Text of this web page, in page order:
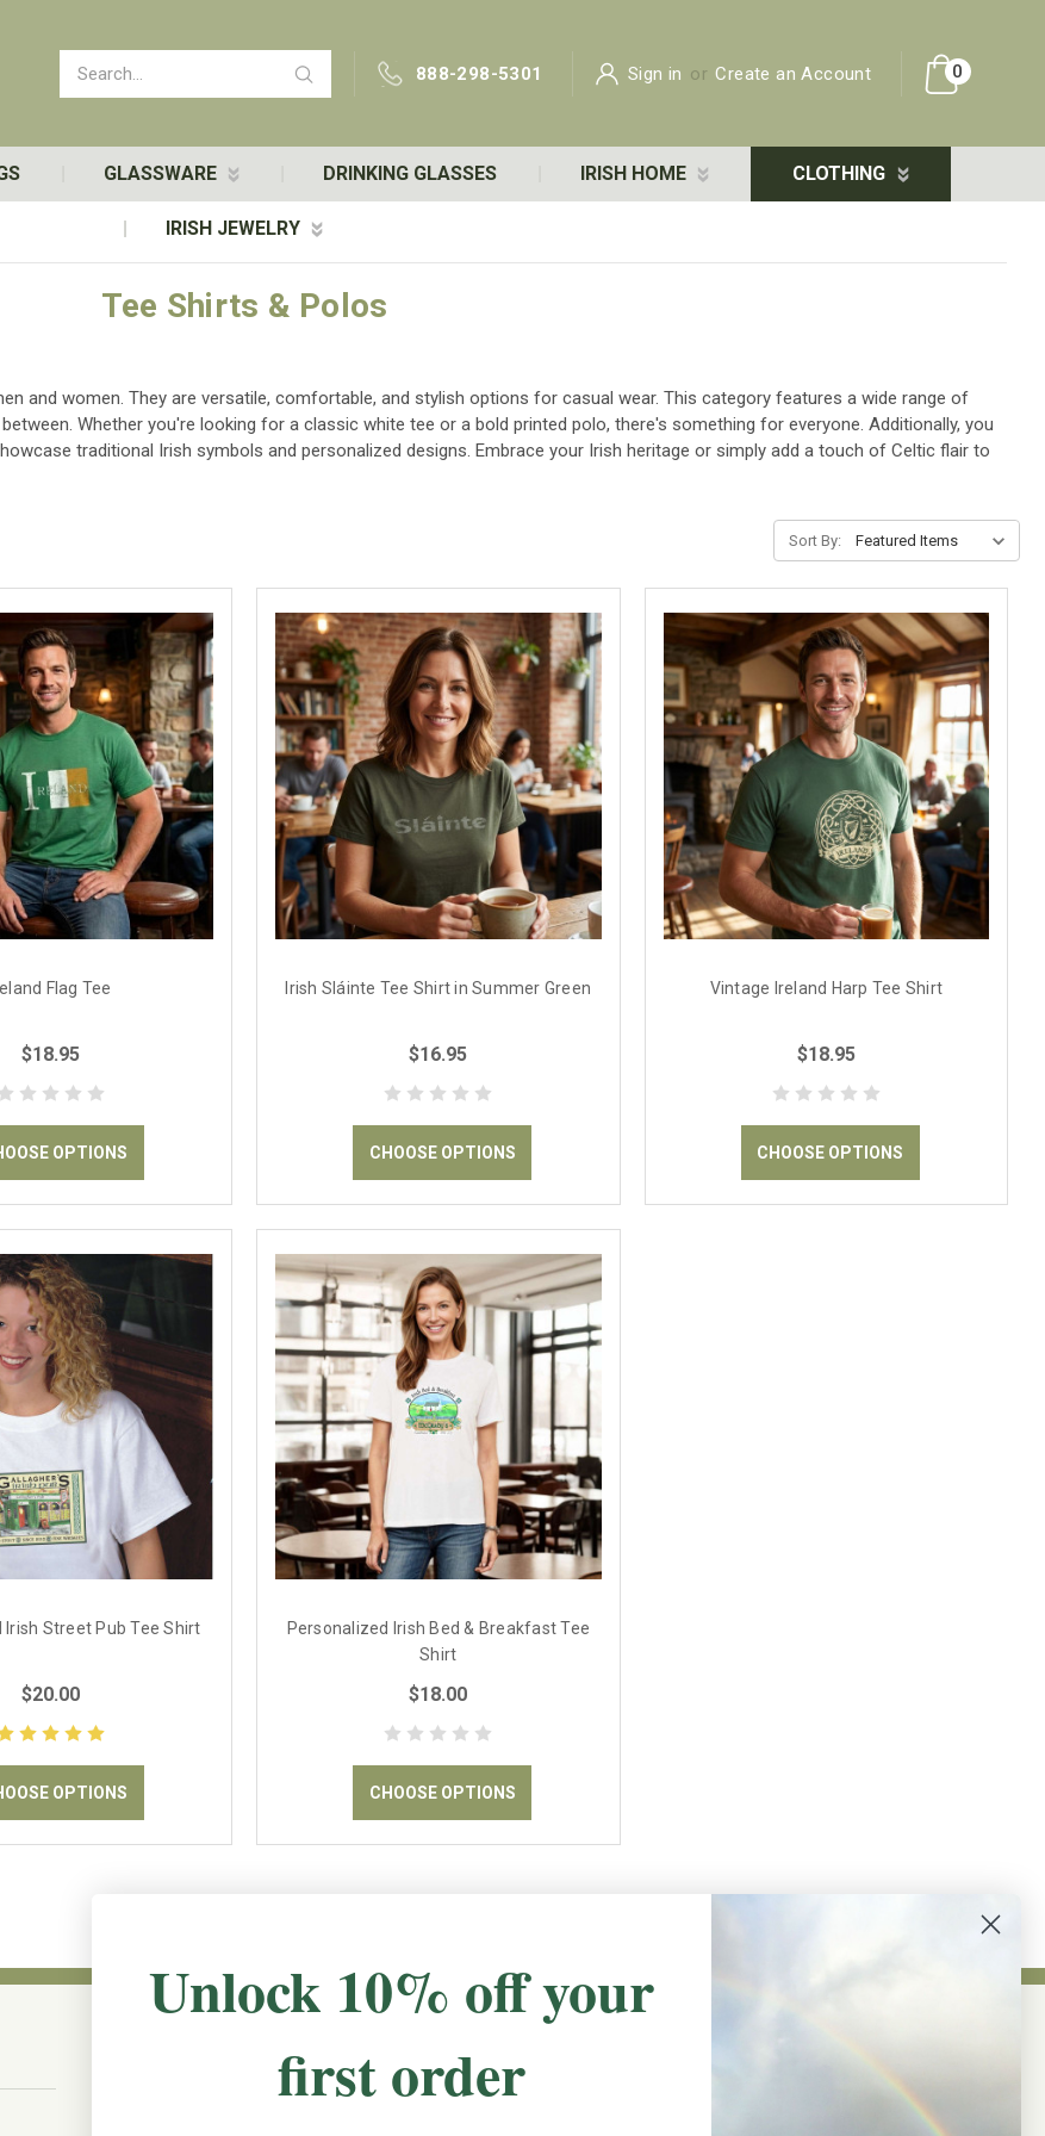
Search 888-298-5301 Sign in or Create an Account 0
GLASSWARE DRINKING GLASSES IRISH HOME CLOTHING
IRISH JEWELRY
Tee Shirts & Polos
and women. They are versatile, comfortable, and stylish options for casual wear. This category features a wide range of
Whether you're looking for a classic white tee or a bold printed polo, there's something for everyone. Additionally, you
traditional Irish symbols and personalized designs. Embrace your Irish heritage or simply add a touch of Celtic flair to
Sort By:
Flag Tee
$18.95
OPTIONS
Irish Sláinte Tee Shirt in Summer Green
$16.95
CHOOSE OPTIONS
Vintage Ireland Harp Tee Shirt
$18.95
CHOOSE OPTIONS
Irish Street Pub Tee Shirt
$20.00
OPTIONS
Personalized Irish Bed & Breakfast Tee
Shirt
$18.00
CHOOSE OPTIONS
CONNECT WITH US
Unlock 10% off your
first order